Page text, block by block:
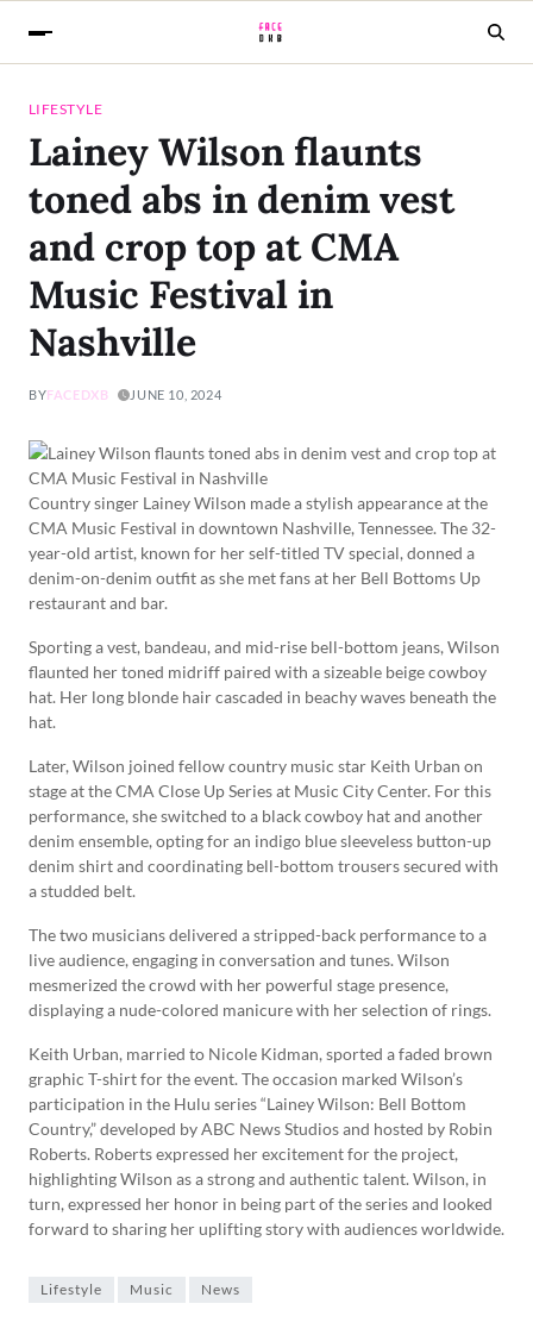
LIFESTYLE
Lainey Wilson flaunts
toned abs in denim vest
and crop top at CMA
Music Festival in
Nashville
BYFACEDXB JUNE 10, 2024
Country singer Lainey Wilson made a stylish appearance at the
CMA Music Festival in downtown Nashville, Tennessee. The 32-
year-old artist, known for her self-titled TV special, donned a
denim-on-denim outfit as she met fans at her Bell Bottoms Up
restaurant and bar.
Sporting a vest, bandeau, and mid-rise bell-bottom jeans, Wilson
flaunted her toned midriff paired with a sizeable beige cowboy
hat. Her long blonde hair cascaded in beachy waves beneath the
hat.
Later, Wilson joined fellow country music star Keith Urban on
stage at the CMA Close Up Series at Music City Center. For this
performance, she switched to a black cowboy hat and another
denim ensemble, opting for an indigo blue sleeveless button-up
denim shirt and coordinating bell-bottom trousers secured with
a studded belt.
The two musicians delivered a stripped-back performance to a
live audience, engaging in conversation and tunes. Wilson
mesmerized the crowd with her powerful stage presence,
displaying a nude-colored manicure with her selection of rings.
Keith Urban, married to Nicole Kidman, sported a faded brown
graphic T-shirt for the event. The occasion marked Wilson’s
participation in the Hulu series “Lainey Wilson: Bell Bottom
Country,” developed by ABC News Studios and hosted by Robin
Roberts. Roberts expressed her excitement for the project,
highlighting Wilson as a strong and authentic talent. Wilson, in
turn, expressed her honor in being part of the series and looked
forward to sharing her uplifting story with audiences worldwide.
Lifestyle Music News